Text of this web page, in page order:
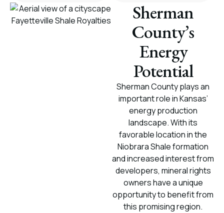
Sherman
County’s
Energy
Potential
Sherman County plays an
important role in Kansas’
energy production
landscape. With its
favorable location in the
Niobrara Shale formation
and increased interest from
developers, mineral rights
owners have a unique
opportunity to benefit from
this promising region.